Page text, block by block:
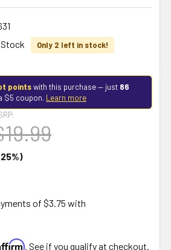
Stock Only 2 left in stock!
pointswith this purchase — just 86
$5 coupon. Learn more
. See if you qualify at checkout.